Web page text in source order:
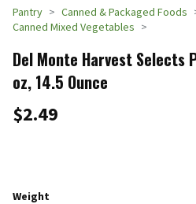
Pantry Canned & Packaged Foods
Canned Mixed Vegetables
Del Monte Harvest Selects
oz, 14.5 Ounce
$2.49
Weight